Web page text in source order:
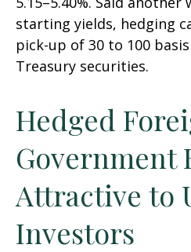
starting yields, hedging
pick-up of 30 to 100
Treasury securities.
Hedged
Government
Attractive to
Investors